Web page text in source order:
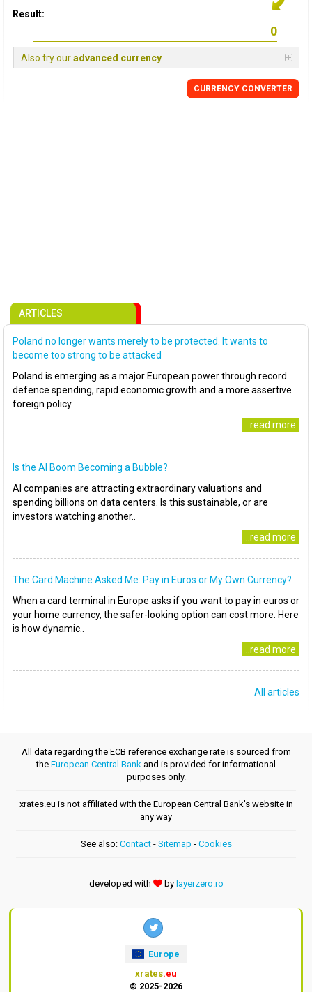
Result:
Also try ouradvanced currency
CURRENCY CONVERTER
ARTICLES
Poland no longer wants merely to be protected. It wants to
become too strong to be attacked
Poland is emerging as a major European power through record
defence spending, rapid economic growth and a more assertive
foreign policy.
..read more
Is the AI Boom Becoming a Bubble?
AI companies are attracting extraordinary valuations and
spending billions on data centers. Is this sustainable, or are
investors watching another..
..read more
The Card Machine Asked Me: Pay in Euros or My Own Currency?
When a card terminal in Europe asks if you want to pay in euros or
your home currency, the safer-looking option can cost more. Here
is how dynamic..
..read more
All articles
All data regarding the ECB reference exchange rate is sourced from
the European Central Bank and is provided for informational
purposes only.
xrates.eu is not affiliated with the European Central Bank's website in
any way
See also: Contact- Sitemap - Cookies
developed with by layerzero.ro
Europe
xrates.eu
© 2025-2026